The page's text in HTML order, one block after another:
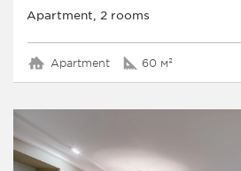
Apartment, 2 rooms
Apartment 60 м²